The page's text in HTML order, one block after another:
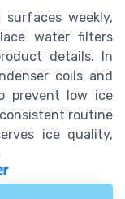
weekly,
water filters
details. In
coils and
prevent low ice
routine
ice quality,